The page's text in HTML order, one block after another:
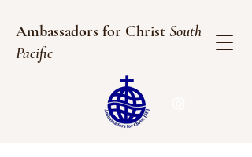
Ambassadors for Christ South
Pacific